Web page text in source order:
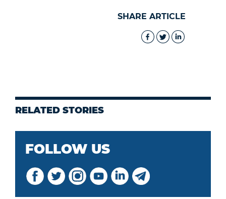
SHARE ARTICLE
RELATED STORIES
FOLLOW US